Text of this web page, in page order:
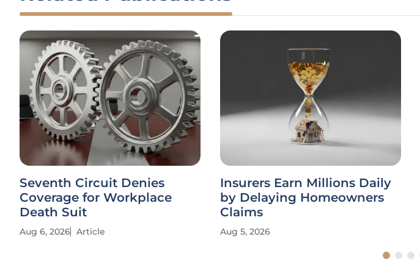
Seventh Circuit Denies
Coverage for Workplace
Death Suit
Aug 6, 2026 Article
Insurers Earn Millions Daily
by Delaying Homeowners
Claims
Aug 5, 2026